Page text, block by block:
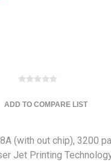
ADD TO COMPARE LIST
(with out chip), 3200
Jet Printing